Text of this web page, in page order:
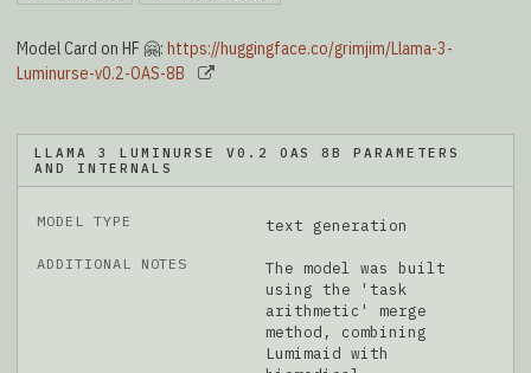
Model Card on HF 🤗: https://huggingface.co/grimjim/Llama-3-
Luminurse-v0.2-OAS-8B
LLAMA 3 LUMINURSE V0.2 OAS 8B PARAMETERS
AND INTERNALS
MODEL TYPE text generation
ADDITIONAL NOTES
The model was built
using the 'task
arithmetic' merge
method, combining
Lumimaid with